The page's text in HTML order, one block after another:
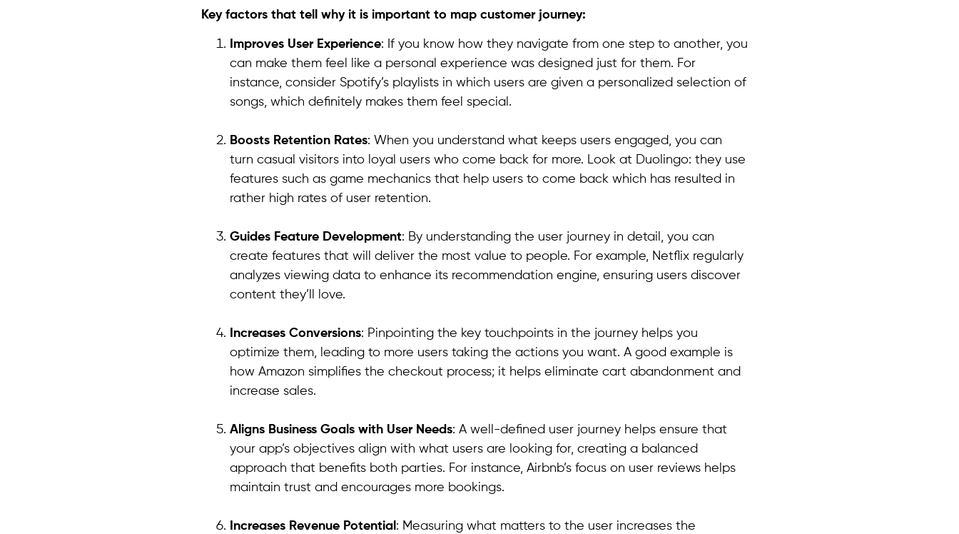
Key factors that tell why it is important to map customer journey:
Improves User Experience: If you know how they navigate from one step to another, you
can make them feel like a personal experience was designed just for them. For
instance, consider Spotify’s playlists in which users are given a personalized selection of
songs, which definitely makes them feel special.
Boosts Retention Rates: When you understand what keeps users engaged, you can
turn casual visitors into loyal users who come back for more. Look at Duolingo: they use
features such as game mechanics that help users to come back which has resulted in
rather high rates of user retention.
Guides Feature Development: By understanding the user journey in detail, you can
create features that will deliver the most value to people. For example, Netflix regularly
analyzes viewing data to enhance its recommendation engine, ensuring users discover
content they’ll love.
Increases Conversions: Pinpointing the key touchpoints in the journey helps you
optimize them, leading to more users taking the actions you want. A good example is
how Amazon simplifies the checkout process; it helps eliminate cart abandonment and
increase sales.
Aligns Business Goals with User Needs: A well-defined user journey helps ensure that
your app’s objectives align with what users are looking for, creating a balanced
approach that benefits both parties. For instance, Airbnb’s focus on user reviews helps
maintain trust and encourages more bookings.
Increases Revenue Potential : Measuring what matters to the user increases the